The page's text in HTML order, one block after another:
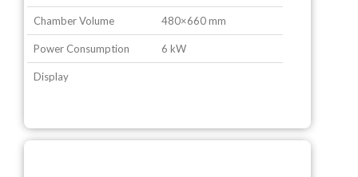
Chamber Volume 480×660 mm
Power Consumption 6 kW
Display